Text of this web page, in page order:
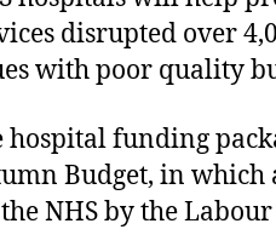
disrupted over
with poor quality
hospital funding
Budget, in which
NHS by the